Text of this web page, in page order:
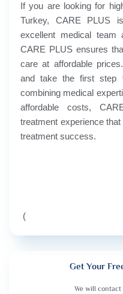
If you are looking for
Turkey, CARE PLUS
excellent medical team
CARE PLUS ensures
care at affordable
and take the first step
combining medical
affordable costs,
treatment experience
treatment success.
(
Get Your
We will contact